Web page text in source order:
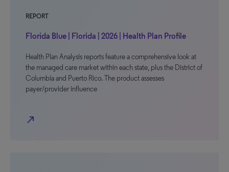
REPORT
Florida Blue | Florida | 2026 | Health Plan Profile
Health Plan Analysis reports feature a comprehensive look at
the managed care market within each state, plus the District of
Columbia and Puerto Rico. The product assesses
payer/provider influence
north_east